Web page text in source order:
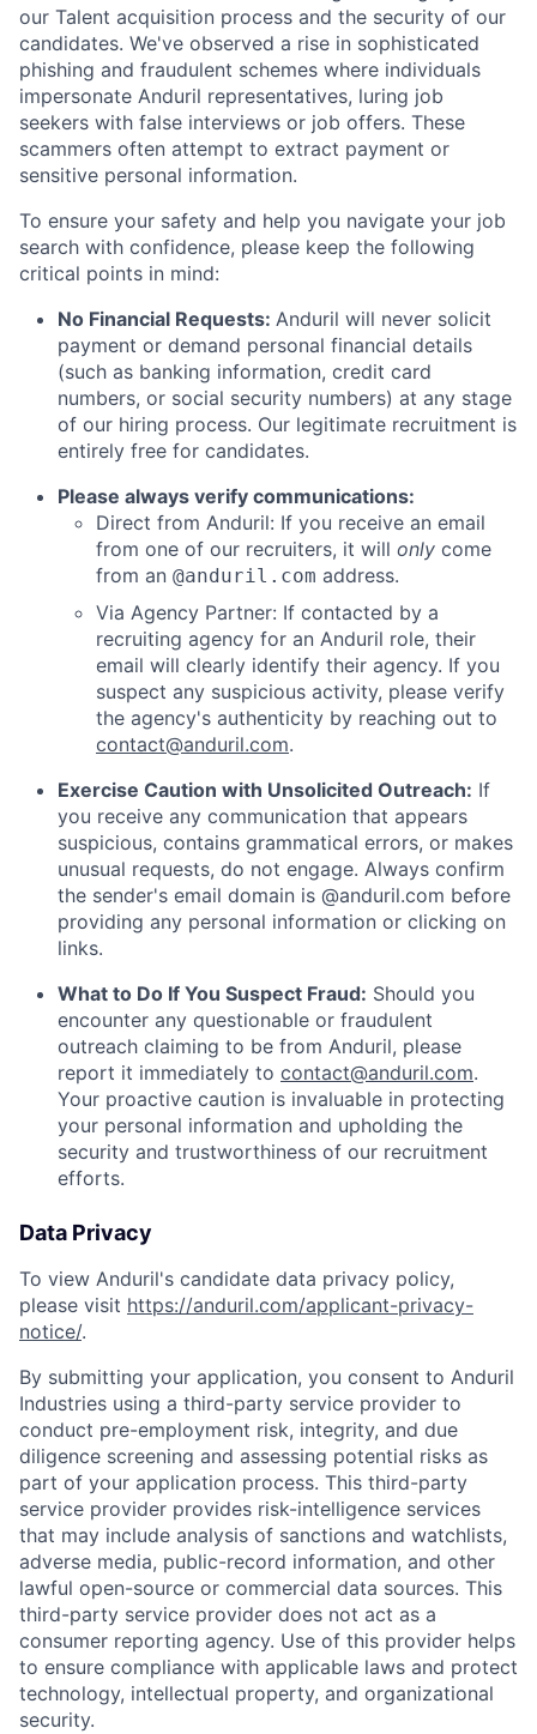
Home Resources
Portfolio Fellowship
our Talent acquisition process and the security of our
candidates. We've observed a rise in sophisticated
phishing and fraudulent schemes where individuals
impersonate Anduril representatives, luring job
seekers with false interviews or job offers. These
scammers often attempt to extract payment or
sensitive personal information.
To ensure your safety and help you navigate your job
search with confidence, please keep the following
critical points in mind:
No Financial Requests: Anduril will never solicit
payment or demand personal financial details
(such as banking information, credit card
numbers, or social security numbers) at any stage
of our hiring process. Our legitimate recruitment is
entirely free for candidates.
Please always verify communications:
Direct from Anduril: If you receive an email
from one of our recruiters, it will only come
from an @anduril.com address.
Via Agency Partner: If contacted by a
recruiting agency for an Anduril role, their
email will clearly identify their agency. If you
suspect any suspicious activity, please verify
the agency's authenticity by reaching out to
contact@anduril.com.
Exercise Caution with Unsolicited Outreach: If
you receive any communication that appears
suspicious, contains grammatical errors, or makes
unusual requests, do not engage. Always confirm
the sender's email domain is @anduril.com before
providing any personal information or clicking on
links.
What to Do If You Suspect Fraud: Should you
encounter any questionable or fraudulent
outreach claiming to be from Anduril, please
report it immediately to contact@anduril.com.
Your proactive caution is invaluable in protecting
your personal information and upholding the
security and trustworthiness of our recruitment
efforts.
Data Privacy
To view Anduril's candidate data privacy policy,
please visit https://anduril.com/applicant-privacy-
notice/.
By submitting your application, you consent to Anduril
Industries using a third-party service provider to
conduct pre-employment risk, integrity, and due
diligence screening and assessing potential risks as
part of your application process. This third-party
service provider provides risk-intelligence services
that may include analysis of sanctions and watchlists,
adverse media, public-record information, and other
lawful open-source or commercial data sources. This
third-party service provider does not act as a
consumer reporting agency. Use of this provider helps
to ensure compliance with applicable laws and protect
technology, intellectual property, and organizational
security.